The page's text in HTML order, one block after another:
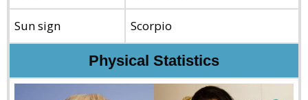
Sun sign Scorpio
Physical Statistics